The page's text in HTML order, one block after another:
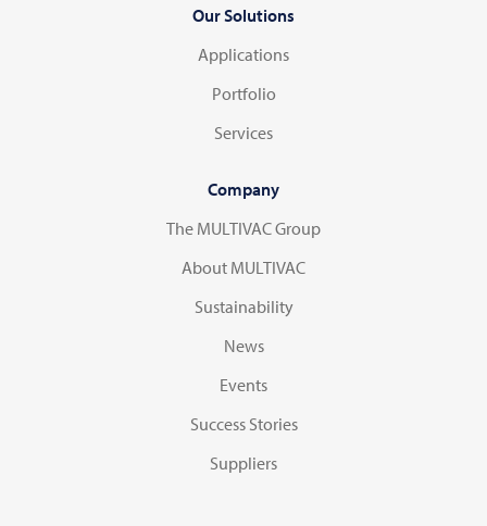
Our Solutions
Applications
Portfolio
Services
Company
The MULTIVAC Group
About MULTIVAC
Sustainability
News
Events
Success Stories
Suppliers